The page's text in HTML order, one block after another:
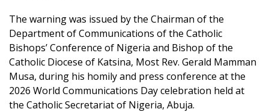
The warning was issued by the Chairman of the
Department of Communications of the Catholic
Bishops’ Conference of Nigeria and Bishop of the
Catholic Diocese of Katsina, Most Rev. Gerald Mamman
Musa, during his homily and press conference at the
2026 World Communications Day celebration held at
the Catholic Secretariat of Nigeria, Abuja.